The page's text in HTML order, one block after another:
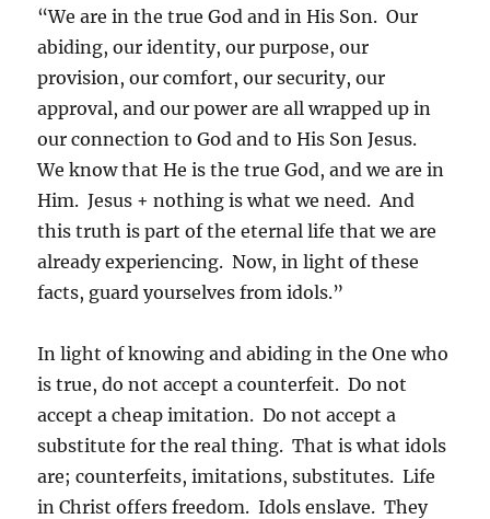
“We are in the true God and in His Son. Our
abiding, our identity, our purpose, our
provision, our comfort, our security, our
approval, and our power are all wrapped up in
our connection to God and to His Son Jesus.
We know that He is the true God, and we are in
Him. Jesus + nothing is what we need. And
this truth is part of the eternal life that we are
already experiencing. Now, in light of these
facts, guard yourselves from idols.”
In light of knowing and abiding in the One who
is true, do not accept a counterfeit. Do not
accept a cheap imitation. Do not accept a
substitute for the real thing. That is what idols
are; counterfeits, imitations, substitutes. Life
in Christ offers freedom. Idols enslave. They